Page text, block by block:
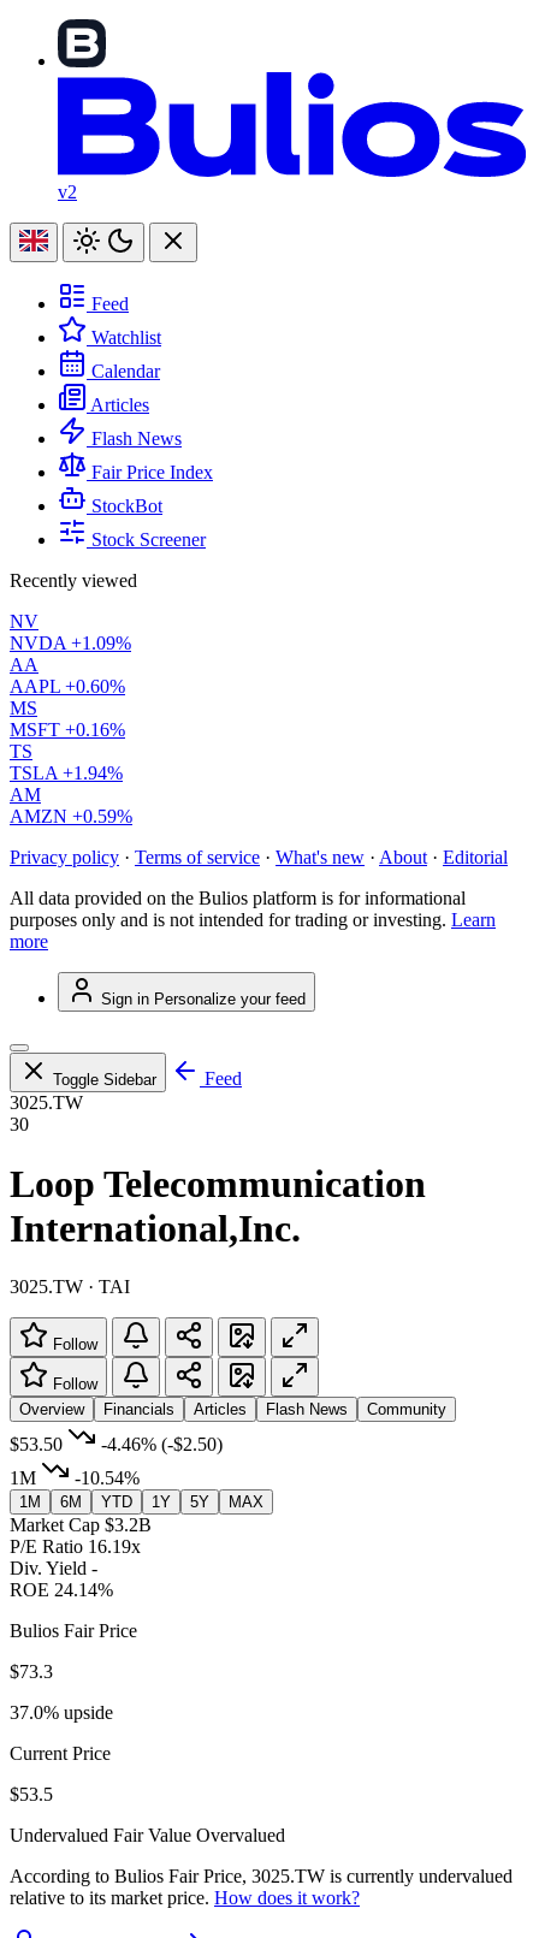
v2
Feed
Watchlist
Calendar
Articles
Flash News
Fair Price Index
StockBot
Stock Screener
Recently viewed
NV
NVDA +1.09%
AA
AAPL +0.60%
MS
MSFT +0.16%
TS
TSLA +1.94%
AM
AMZN +0.59%
Privacy policy · Terms of service · What's new · About · Editorial
All data provided on the Bulios platform is for informational
purposes only and is not intended for trading or investing. Learn
more
Sign in Personalize your feed
Toggle Sidebar
Feed
3025.TW
30
Loop Telecommunication
International,Inc.
3025.TW · TAI
Follow
Follow
Overview
Financials Articles Flash News Community
$53.50 -4.46% (-$2.50)
1M
-10.54%
1M 6M YTD 1Y 5Y MAX
Market Cap $3.2B
P/E Ratio 16.19x
Div. Yield -
ROE 24.14%
Bulios Fair Price
$73.3
37.0% upside
Current Price
$53.5
Undervalued Fair Value Overvalued
According to Bulios Fair Price, 3025.TW is currently undervalued
relative to its market price. How does it work?